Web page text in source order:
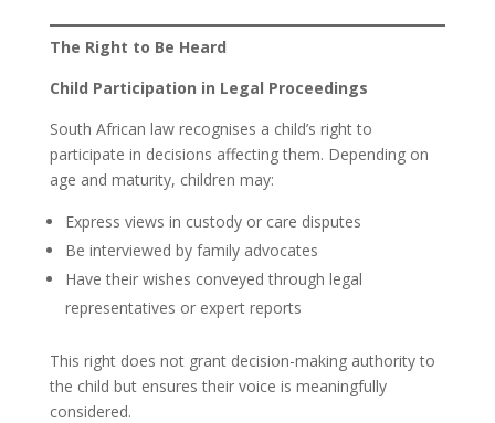
The Right to Be Heard
Child Participation in Legal Proceedings
South African law recognises a child’s right to
participate in decisions affecting them. Depending on
age and maturity, children may:
Express views in custody or care disputes
Be interviewed by family advocates
Have their wishes conveyed through legal
representatives or expert reports
This right does not grant decision-making authority to
the child but ensures their voice is meaningfully
considered.